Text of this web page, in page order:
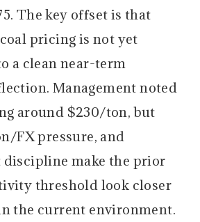
The key offset is that
pricing is not yet
a clean near-term
Management noted
around $230/ton, but
FX pressure, and
discipline make the prior
threshold look closer
the current environment.